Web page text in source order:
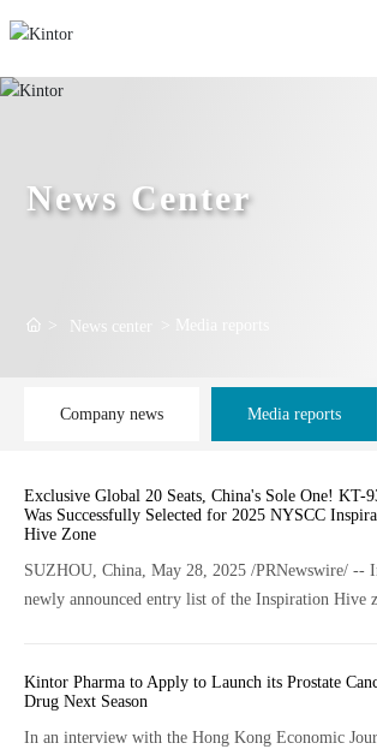
News Center
News center
Company news Media reports
Exclusive Global 20 Seats, China's Sole One! KT-
Was Successfully Selected for 2025 NYSCC
Hive Zone
SUZHOU, China, May 28, 2025 /PRNewswire/ --
newly announced entry list of the Inspiration Hive
939 has been selected as the only "Chinese
among the numerous global ones. It will compete
global industry giants such as Ashland, DSM-
Kintor Pharma to Apply to Launch its Prostate
Drug Next Season
In an interview with the Hong Kong Economic